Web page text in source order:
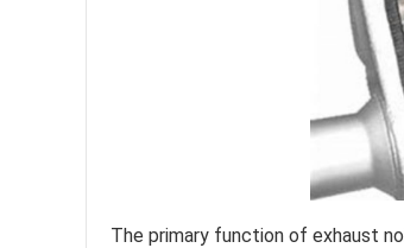
The primary function of exhaust